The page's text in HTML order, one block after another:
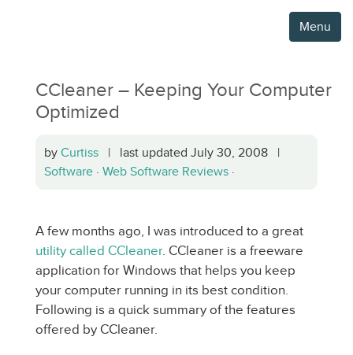
Menu
CCleaner – Keeping Your Computer
Optimized
by Curtiss | last updated July 30, 2008 |
Software · Web Software Reviews ·
A few months ago, I was introduced to a great
utility called CCleaner. CCleaner is a freeware
application for Windows that helps you keep
your computer running in its best condition.
Following is a quick summary of the features
offered by CCleaner.